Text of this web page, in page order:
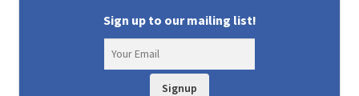
Sign up to our mailing list!
Signup